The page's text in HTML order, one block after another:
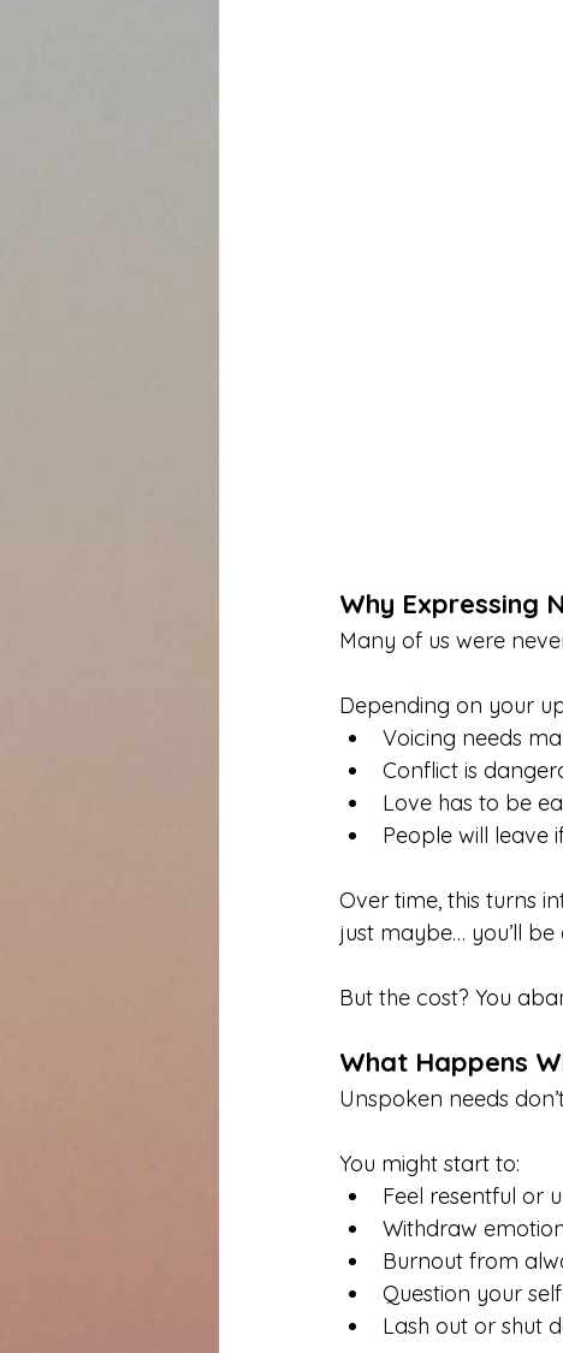
Why Expressing
Many of us were
Depending on your
Voicing needs
Conflict is
Love has to be
People will leave
Over time, this turns
just maybe… you’ll
But the cost? You
What Happens
Unspoken needs
You might start to:
Feel resentful or
Withdraw
Burnout from
Question your
Lash out or shut